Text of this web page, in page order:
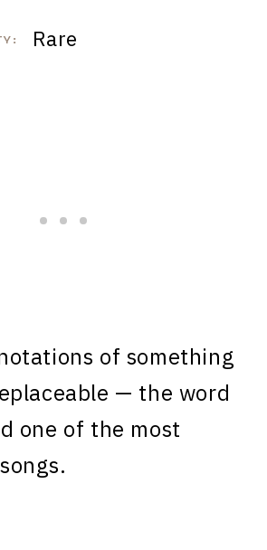
Rare
of something
— the word
one of the most